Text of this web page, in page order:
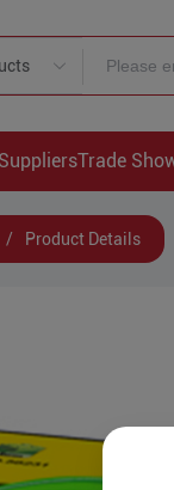
Trade
/ Product Details